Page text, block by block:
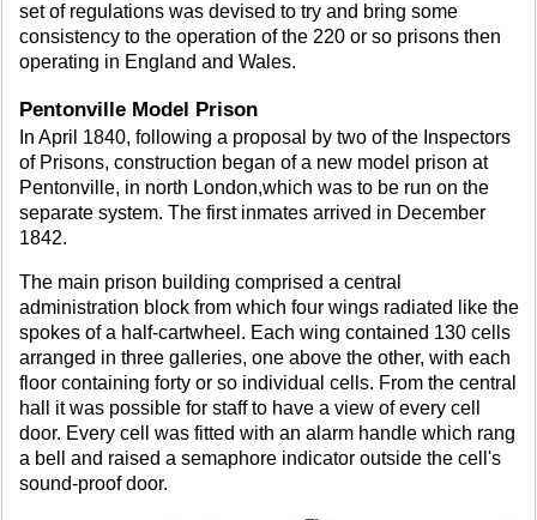
set of regulations was devised to try and bring some
consistency to the operation of the 220 or so prisons then
operating in England and Wales.
Pentonville Model Prison
In April 1840, following a proposal by two of the Inspectors
of Prisons, construction began of a new model prison at
Pentonville, in north London,which was to be run on the
separate system. The first inmates arrived in December
1842.
The main prison building comprised a central
administration block from which four wings radiated like the
spokes of a half-cartwheel. Each wing contained 130 cells
arranged in three galleries, one above the other, with each
floor containing forty or so individual cells. From the central
hall it was possible for staff to have a view of every cell
door. Every cell was fitted with an alarm handle which rang
a bell and raised a semaphore indicator outside the cell's
sound-proof door.